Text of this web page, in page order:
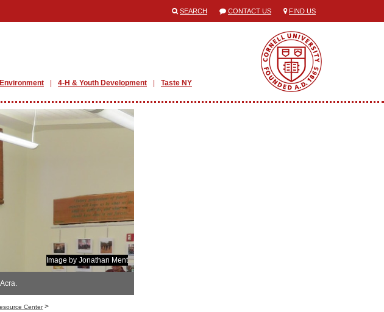
SEARCH CONTACT US FIND US
4-H & Youth Development Taste NY
Image by Jonathan Ment
Center>